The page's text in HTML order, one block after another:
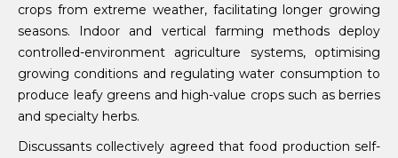
crops from extreme weather, facilitating longer growing
seasons. Indoor and vertical farming methods deploy
controlled-environment agriculture systems, optimising
growing conditions and regulating water consumption to
produce leafy greens and high-value crops such as berries
and specialty herbs.
Discussants collectively agreed that food production self-